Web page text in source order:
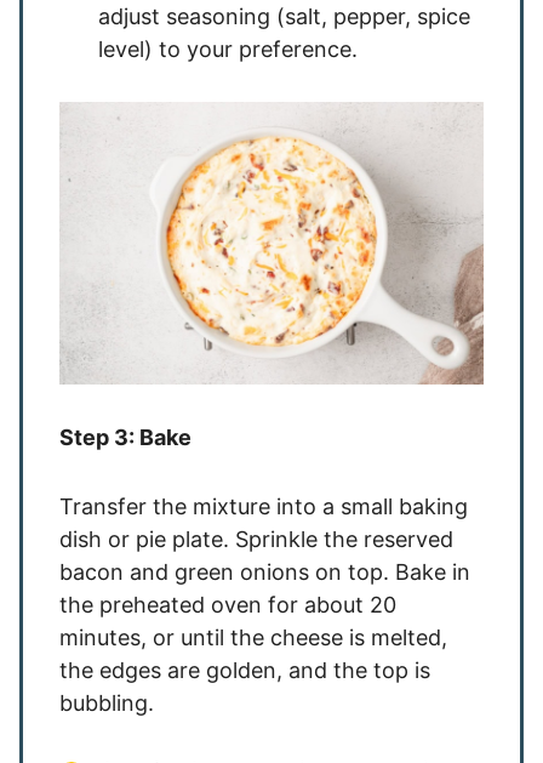
adjust seasoning (salt, pepper, spice
level) to your preference.
Step 3: Bake
Transfer the mixture into a small baking
dish or pie plate. Sprinkle the reserved
bacon and green onions on top. Bake in
the preheated oven for about 20
minutes, or until the cheese is melted,
the edges are golden, and the top is
bubbling.